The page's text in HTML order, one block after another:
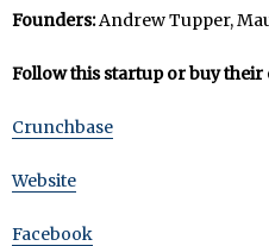
Founders:Andrew Tupper,
Follow this startup or buy
Crunchbase
Website
Facebook